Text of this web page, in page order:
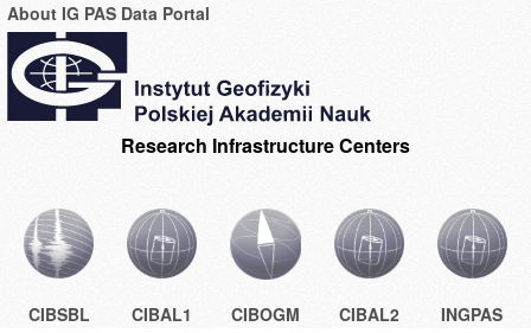
About IG PAS Data Portal
Research Infrastructure Centers
CIBSBL CIBAL1 CIBOGM CIBAL2 INGPAS